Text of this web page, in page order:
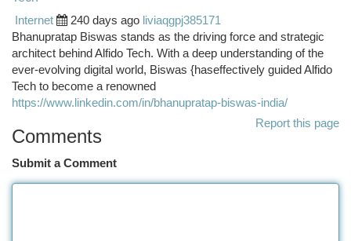
Internet
240 days ago liviaqgpj385171
Bhanupratap Biswas stands as the driving force and strategic
architect behind Alfido Tech. With a deep understanding of the
ever-evolving digital world, Biswas {haseffectively guided Alfido
Tech to become a renowned
https://www.linkedin.com/in/bhanupratap-biswas-india/
Report this page
Comments
Submit a Comment